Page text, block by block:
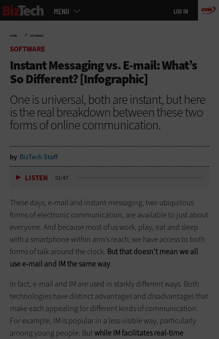
Skip
to
MENU LOG IN
HOME » SOFTWARE
SOFTWARE
Instant Messaging vs. E-mail: What’s
So Different? [Infographic]
One is universal, both are instant, but here
is the real breakdown between these two
forms of online communication.
by BizTech Staff
LISTEN 01:47
These days, e-mail and instant messaging, two ubiquitous
forms of electronic communication, are available to just about
everyone. And because most of us work, play, eat and sleep
with a smartphone within arm’s reach, we have access to both
forms of talk around the clock. But that doesn’t mean we all
use e-mail and IM the same way.
In fact, e-mail and IM are used in starkly different ways. Both
technologies have distinct advantages and disadvantages that
make each appealing for different kinds of communication.
For example, IM is popular in a less visible way, particularly
among young people. Butwhile IM facilitates real-time